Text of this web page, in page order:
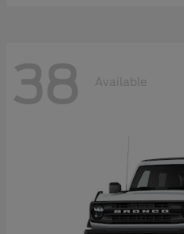
38 Available